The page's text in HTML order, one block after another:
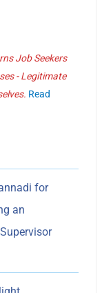
Job Seekers
- Legitimate
Read
for
an